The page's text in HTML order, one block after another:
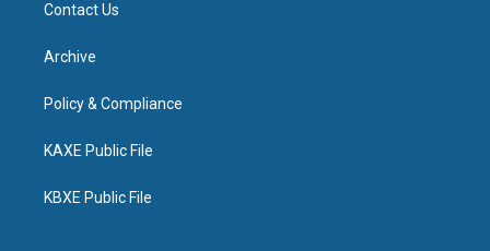
Contact Us
Archive
Policy & Compliance
KAXE Public File
KBXE Public File